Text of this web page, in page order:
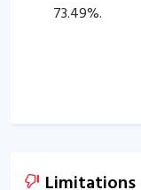
73.49%.
Limitations